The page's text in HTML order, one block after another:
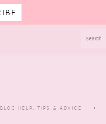
BLOG HELP, TIPS & ADVICE